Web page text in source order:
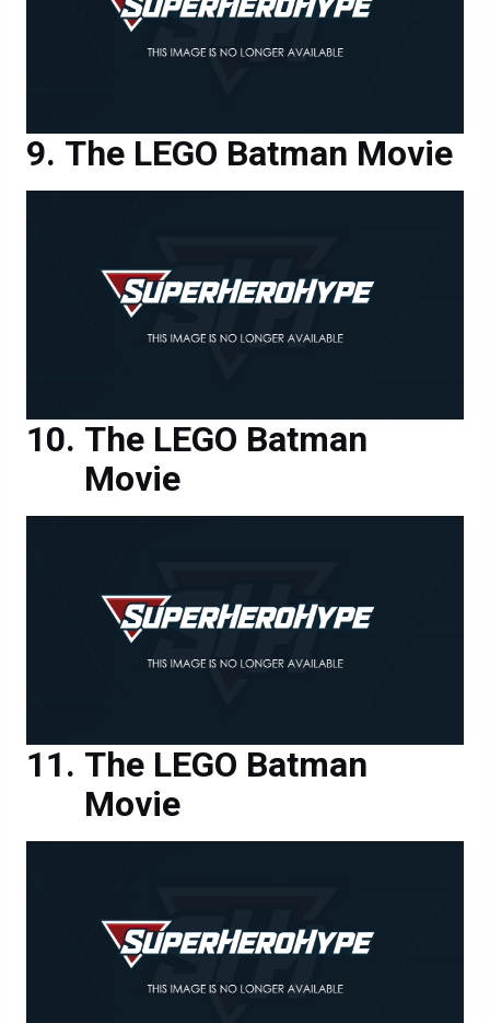
The LEGO Batman Movie
The LEGO Batman
Movie
The LEGO Batman
Movie